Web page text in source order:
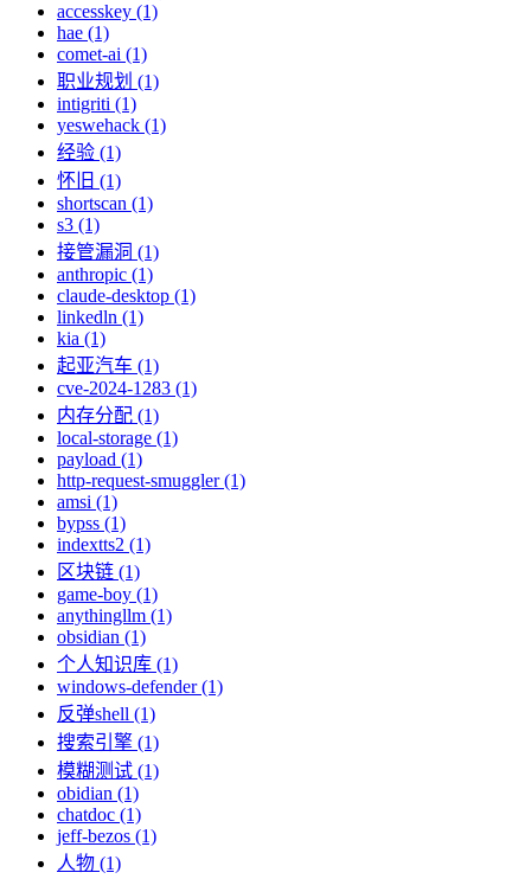
accesskey (1)
hae (1)
comet-ai (1)
职业规划 (1)
intigriti (1)
yeswehack (1)
经验 (1)
怀旧 (1)
shortscan (1)
s3 (1)
接管漏洞 (1)
anthropic (1)
claude-desktop (1)
linkedln (1)
kia (1)
起亚汽车 (1)
cve-2024-1283 (1)
内存分配 (1)
local-storage (1)
payload (1)
http-request-smuggler (1)
amsi (1)
bypss (1)
indextts2 (1)
区块链 (1)
game-boy (1)
anythingllm (1)
obsidian (1)
个人知识库 (1)
windows-defender (1)
反弹shell (1)
搜索引擎 (1)
模糊测试 (1)
obidian (1)
chatdoc (1)
jeff-bezos (1)
人物 (1)